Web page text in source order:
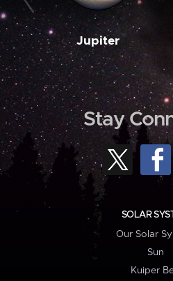
Jupiter
Stay
SOLAR
Our Solar
Sun
Kuiper